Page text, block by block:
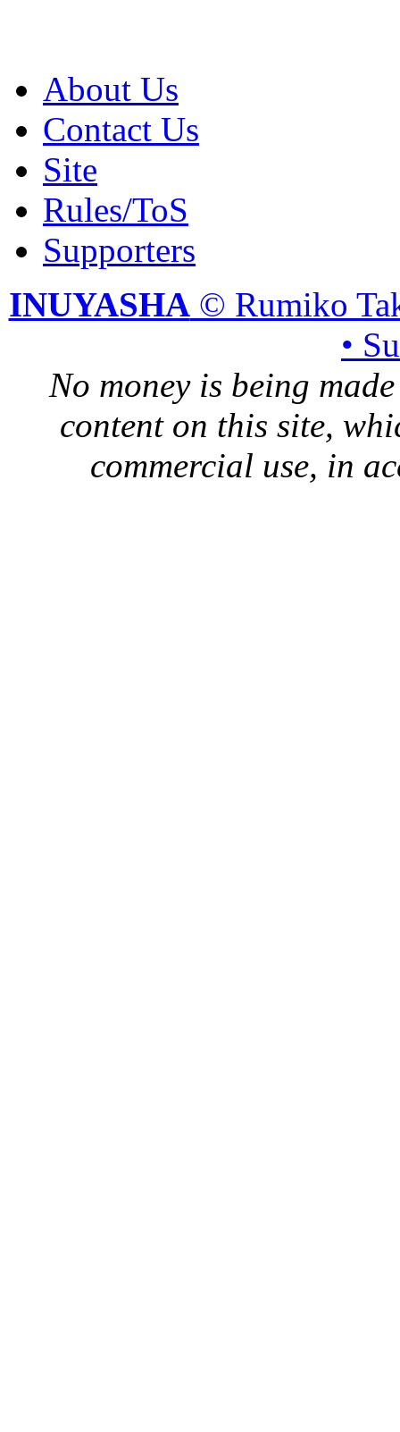
About Us
Contact Us
Site
Rules/ToS
Supporters
INUYASHA© Rumiko
•
No money is being
content on this site,
commercial use, in